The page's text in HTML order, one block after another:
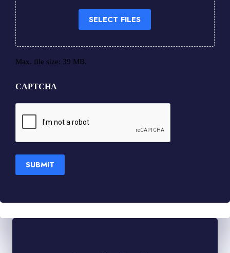
SELECT FILES
Max. file size: 39 MB.
CAPTCHA
SUBMIT